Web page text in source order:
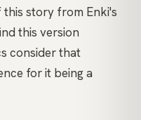
story from Enki's
this version
consider that
for it being a